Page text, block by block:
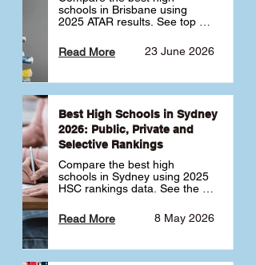
schools in Brisbane using
2025 ATAR results. See top
schools ranked by median
ATAR, plus school profiles and
school.
23 June 2026
Read More
Best High Schools in Sydney
2026: Public, Private and
Selective Rankings
Compare the best high
schools in Sydney using 2025
HSC rankings data. See the
selective schools by HSC
Band 6 rates to determine
best for your child 🎓
8 May 2026
Read More